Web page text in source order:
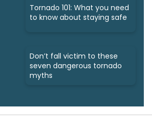
Tornado 101: What you need
to know about staying safe
Don’t fall victim to these
seven dangerous tornado
myths